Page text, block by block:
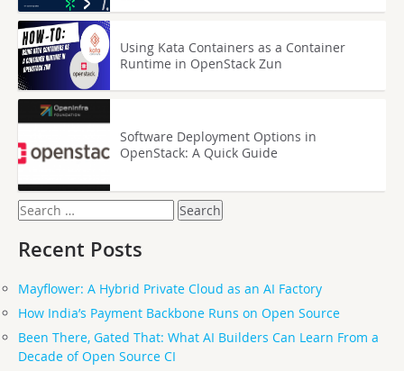
Using Kata Containers as a Container
Runtime in OpenStack Zun
Software Deployment Options in
OpenStack: A Quick Guide
Search
for:
Recent Posts
Mayflower: A Hybrid Private Cloud as an AI Factory
How India’s Payment Backbone Runs on Open Source
Been There, Gated That: What AI Builders Can Learn From a
Decade of Open Source CI